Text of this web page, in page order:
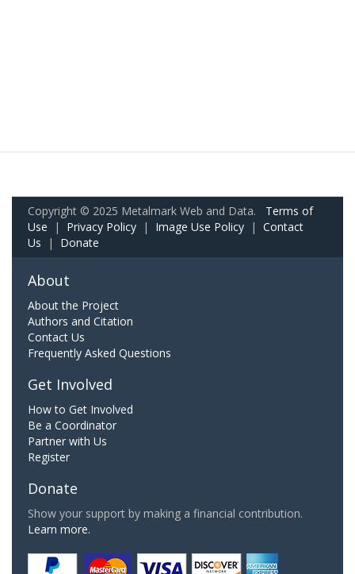
Copyright © 2025 Metalmark Web and Data. Terms of
Use | Privacy Policy | Image Use Policy | Contact
Us | Donate
About
About the Project
Authors and Citation
Contact Us
Frequently Asked Questions
Get Involved
How to Get Involved
Be a Coordinator
Partner with Us
Register
Donate
Show your support by making a financial contribution.
Learn more.